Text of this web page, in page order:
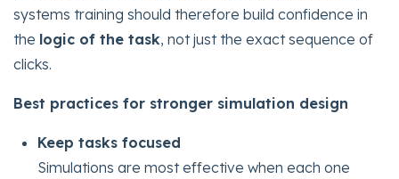
systems training should therefore build confidence in
the logic of the task, not just the exact sequence of
clicks.
Best practices for stronger simulation design
Keep tasks focused
Simulations are most effective when each one